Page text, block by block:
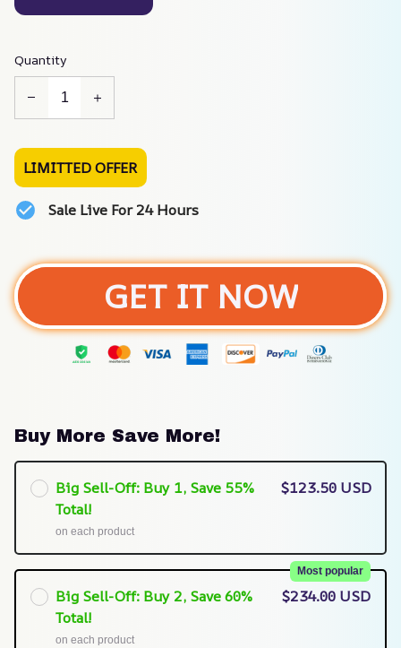
Quantity
LIMITTED OFFER
Sale Live For 24 Hours
GET IT NOW
Buy More Save More!
Big Sell-Off: Buy 1, Save 55%
Total!
on each product
$123.50 USD
Big Sell-Off: Buy 2, Save 60%
Total!
Most popular
on each product
$234.00 USD